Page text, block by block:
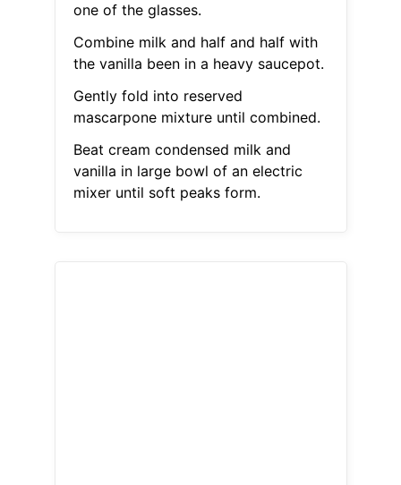
one of the glasses.
Combine milk and half and half with
the vanilla been in a heavy saucepot.
Gently fold into reserved
mascarpone mixture until combined.
Beat cream condensed milk and
vanilla in large bowl of an electric
mixer until soft peaks form.